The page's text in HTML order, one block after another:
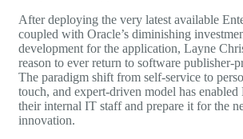
After deploying the very latest available
coupled with Oracle’s diminishing
development for the application, Layne
reason to ever return to software publisher-
The paradigm shift from self-service to
touch, and expert-driven model has
their internal IT staff and prepare it for the
innovation.